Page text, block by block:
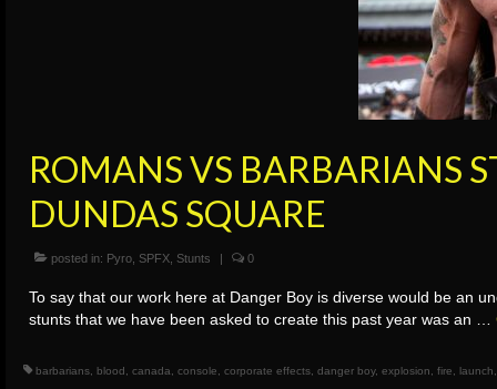
ROMANS VS BARBARIANS
DUNDAS SQUARE
posted in: Pyro SPFX Stunts | 0
To say that our work here at Danger Boy is diverse would be an
stunts that we have been asked to create this past year was an …
barbarians blood canada console corporate effects danger boy, explosion fire launch